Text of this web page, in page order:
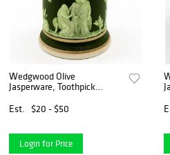
Wedgwood Olive
Jasperware, Toothpick
Est.
$20 - $50
Login for Price